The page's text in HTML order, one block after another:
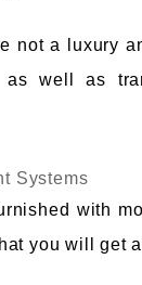
not a luxury
well as
Systems
with
you will get